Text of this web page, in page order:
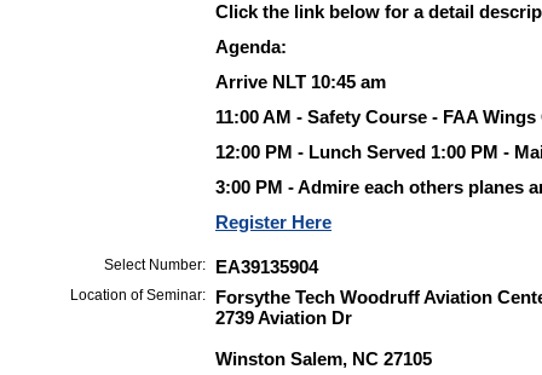
Click the link below for a detail
Agenda:
Arrive NLT 10:45 am
11:00 AM - Safety Course - FAA
12:00 PM - Lunch Served 1:00 PM -
3:00 PM - Admire each others planes
Register Here
Select Number: EA39135904
Location of Seminar:
Forsythe Tech Woodruff Aviation
2739 Aviation Dr
Winston Salem, NC 27105